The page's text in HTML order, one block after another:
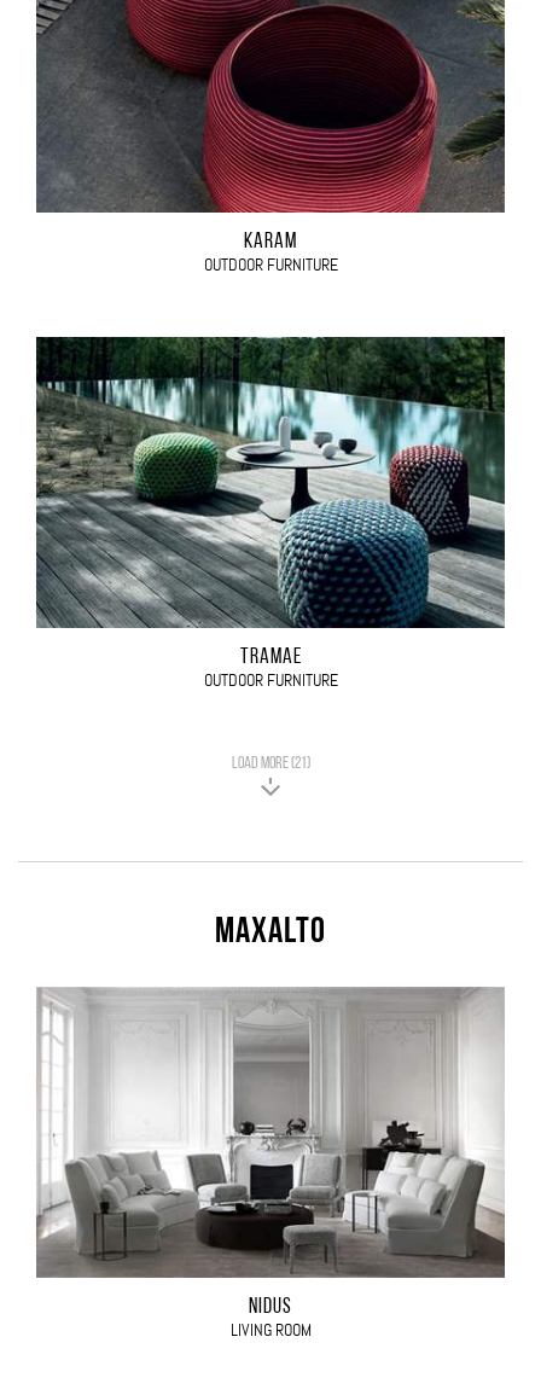
KARAM
OUTDOOR FURNITURE
TRAMAE
OUTDOOR FURNITURE
LOAD MORE (21)
Maxalto
NIDUS
LIVING ROOM